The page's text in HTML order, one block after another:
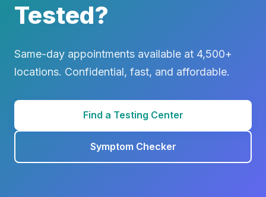
Tested?
Same-day appointments available at 4,500+
locations. Confidential, fast, and affordable.
Find a Testing Center
Symptom Checker